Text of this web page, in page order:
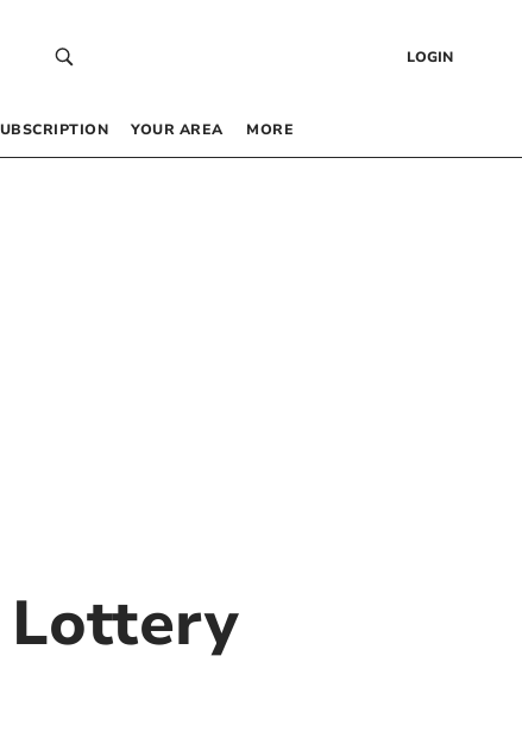
LOGIN
YOUR AREA MORE
Lottery